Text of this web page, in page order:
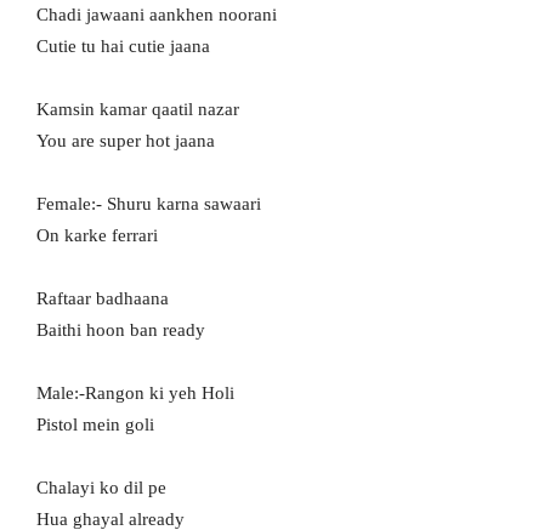
Chadi jawaani aankhen noorani
Cutie tu hai cutie jaana
Kamsin kamar qaatil nazar
You are super hot jaana
Female:- Shuru karna sawaari
On karke ferrari
Raftaar badhaana
Baithi hoon ban ready
Male:-Rangon ki yeh Holi
Pistol mein goli
Chalayi ko dil pe
Hua ghayal already